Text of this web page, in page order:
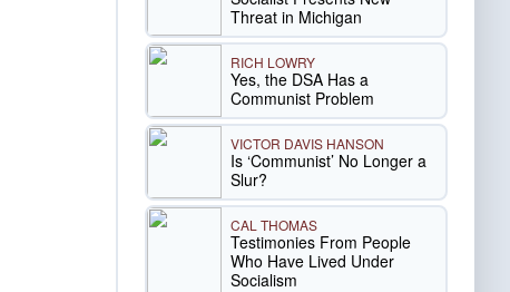
Threat in Michigan
RICH LOWRY
Yes, the DSA Has a
Communist Problem
VICTOR DAVIS HANSON
Is ‘Communist’ No Longer a
Slur?
CAL THOMAS
Testimonies From People
Who Have Lived Under
Socialism